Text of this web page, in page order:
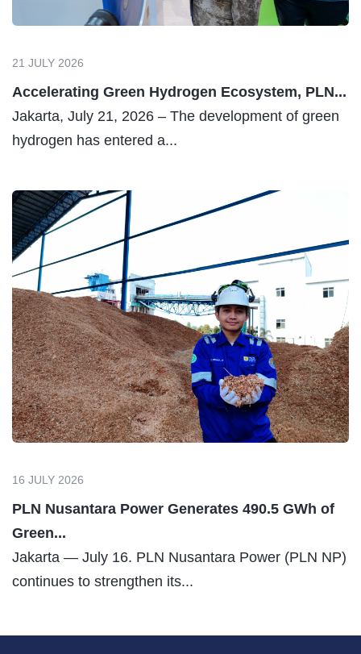
21 JULY 2026
Accelerating Green Hydrogen Ecosystem, PLN...
Jakarta, July 21, 2026 – The development of green
hydrogen has entered a...
16 JULY 2026
PLN Nusantara Power Generates 490.5 GWh of
Green...
Jakarta — July 16. PLN Nusantara Power (PLN NP)
continues to strengthen its...